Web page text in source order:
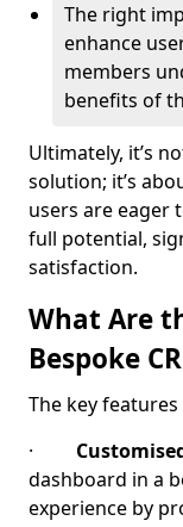
The right
enhance
members
benefits of
Ultimately, it’s
solution; it’s
users are eager
full potential,
satisfaction.
What Are
Bespoke
The key
·
dashboard in a
experience by